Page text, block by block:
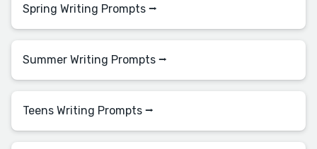
Spring Writing Prompts ⭢
Summer Writing Prompts ⭢
Teens Writing Prompts ⭢